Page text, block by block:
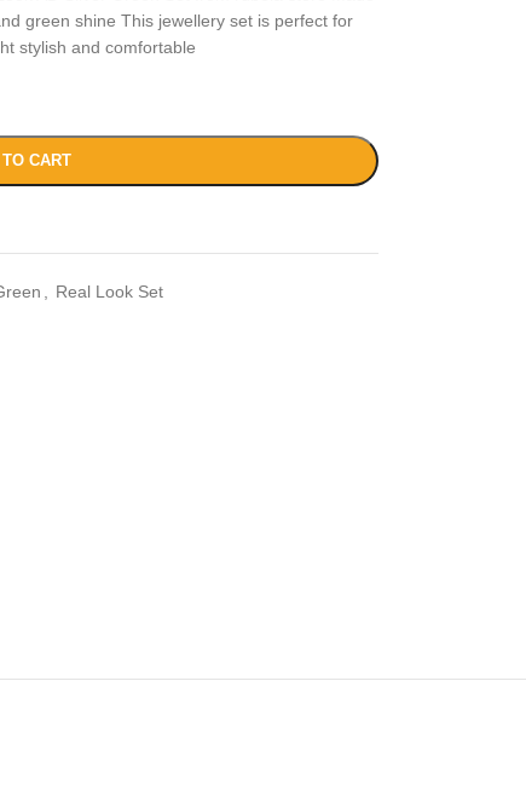
green shine This jewellery set is perfect for
stylish and comfortable
CART
Real Look Set